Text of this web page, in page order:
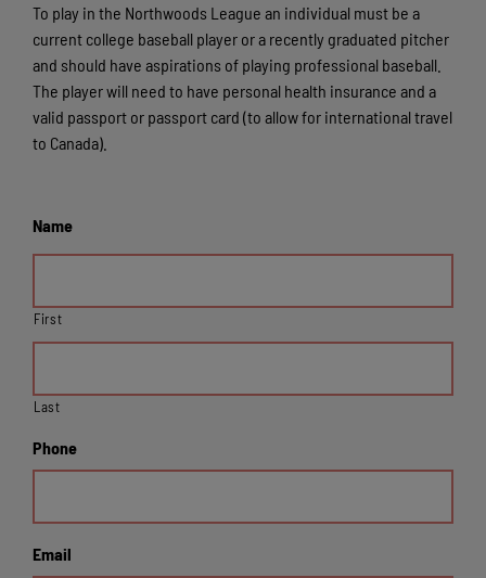
To play in the Northwoods League an individual must be a
current college baseball player or a recently graduated pitcher
and should have aspirations of playing professional baseball.
The player will need to have personal health insurance and a
valid passport or passport card (to allow for international travel
to Canada).
Name
First
Last
Phone
Email